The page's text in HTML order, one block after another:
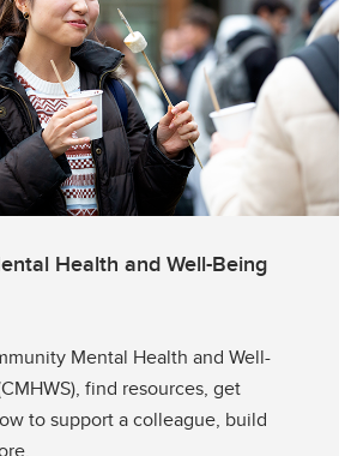
Health and Well-Being
Mental Health and Well-
find resources, get
to support a colleague, build